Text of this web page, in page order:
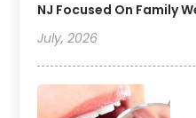
NJ Focused On Family
July, 2026